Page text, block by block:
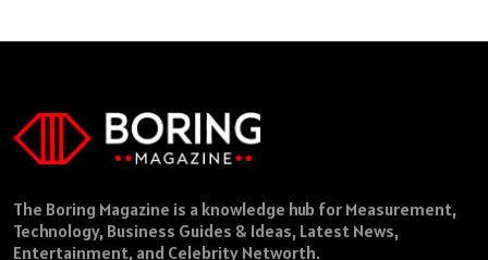
The Boring Magazine is a knowledge hub for Measurement,
Technology, Business Guides & Ideas, Latest News,
Entertainment, and Celebrity Networth.